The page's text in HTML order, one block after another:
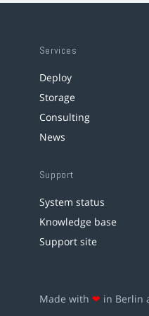
Services
Deploy
Storage
Consulting
News
Support
System status
Knowledge base
Support site
Made with ❤ in Berlin